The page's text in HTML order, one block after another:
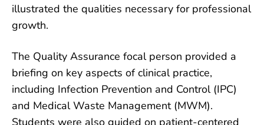
illustrated the qualities necessary for professional
growth.
The Quality Assurance focal person provided a
briefing on key aspects of clinical practice,
including Infection Prevention and Control (IPC)
and Medical Waste Management (MWM).
Students were also guided on patient-centered